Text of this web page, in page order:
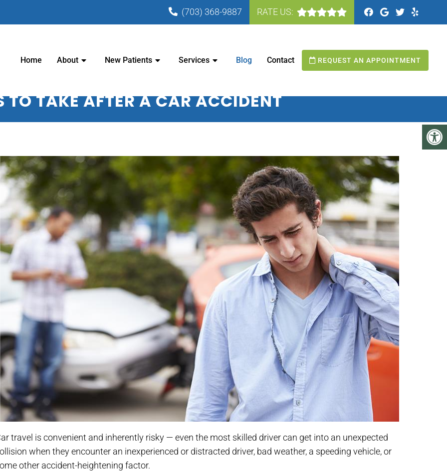
(703) 368-9887 RATE US:
CENTER - CHIROPRACTOR IN MANASSAS, VA
Home About New Patients Services Blog Contact REQUEST AN APPOINTMENT
TO TAKE AFTER A CAR ACCIDENT
travel is convenient and inherently risky — even the most skilled driver can get into an unexpected
when they encounter an inexperienced or distracted driver, bad weather, a speeding vehicle, or
other accident-heightening factor.